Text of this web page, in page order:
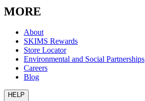
MORE
About
SKIMS Rewards
Store Locator
Environmental and Social Partnerships
Careers
Blog
HELP